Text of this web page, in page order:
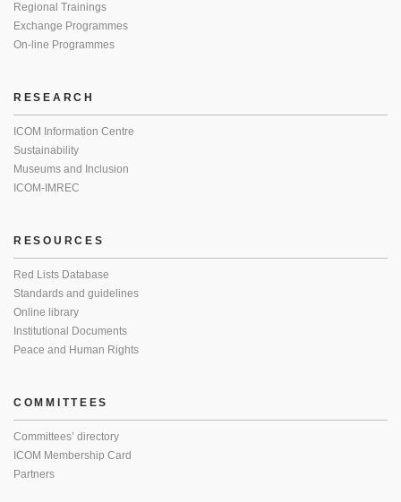
Regional Trainings
Exchange Programmes
On-line Programmes
RESEARCH
ICOM Information Centre
Sustainability
Museums and Inclusion
ICOM-IMREC
RESOURCES
Red Lists Database
Standards and guidelines
Online library
Institutional Documents
Peace and Human Rights
COMMITTEES
Committees’ directory
ICOM Membership Card
Partners